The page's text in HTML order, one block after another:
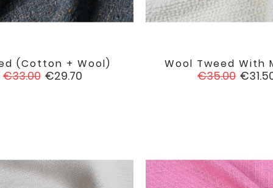
(cotton + Wool)
Regular
€33.00 Price
€29.70
 Wool Tweed With
Regular
€35.00 Price
